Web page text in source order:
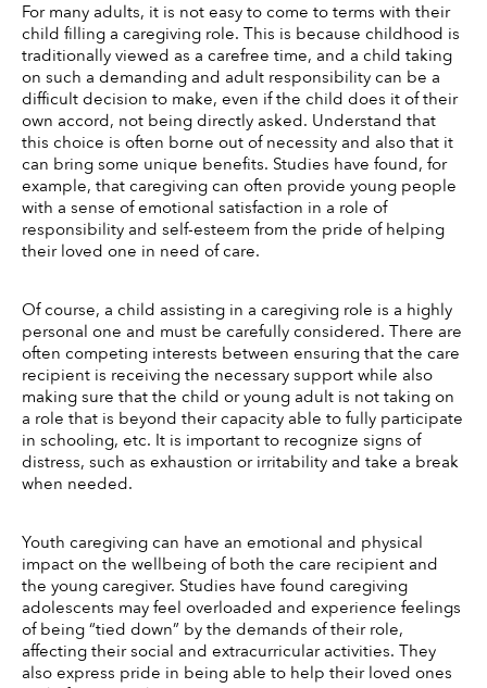
For many adults, it is not easy to come to terms with their
child filling a caregiving role. This is because childhood is
traditionally viewed as a carefree time, and a child taking
on such a demanding and adult responsibility can be a
difficult decision to make, even if the child does it of their
own accord, not being directly asked. Understand that
this choice is often borne out of necessity and also that it
can bring some unique benefits. Studies have found, for
example, that caregiving can often provide young people
with a sense of emotional satisfaction in a role of
responsibility and self-esteem from the pride of helping
their loved one in need of care.
Of course, a child assisting in a caregiving role is a highly
personal one and must be carefully considered. There are
often competing interests between ensuring that the care
recipient is receiving the necessary support while also
making sure that the child or young adult is not taking on
a role that is beyond their capacity able to fully participate
in schooling, etc. It is important to recognize signs of
distress, such as exhaustion or irritability and take a break
when needed.
Youth caregiving can have an emotional and physical
impact on the wellbeing of both the care recipient and
the young caregiver. Studies have found caregiving
adolescents may feel overloaded and experience feelings
of being “tied down” by the demands of their role,
affecting their social and extracurricular activities. They
also express pride in being able to help their loved ones